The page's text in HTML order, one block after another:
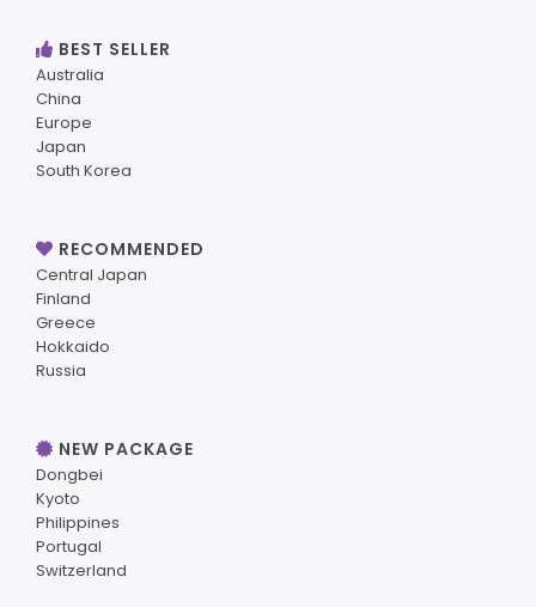
BEST SELLER
Australia
China
Europe
Japan
South Korea
RECOMMENDED
Central Japan
Finland
Greece
Hokkaido
Russia
NEW PACKAGE
Dongbei
Kyoto
Philippines
Portugal
Switzerland